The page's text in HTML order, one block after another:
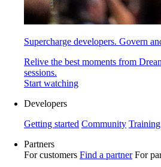
Supercharge developers. Govern
Relive the best moments from
sessions.
Start watching
Developers
Getting started Community Training
Partners
For customers Find a partner For